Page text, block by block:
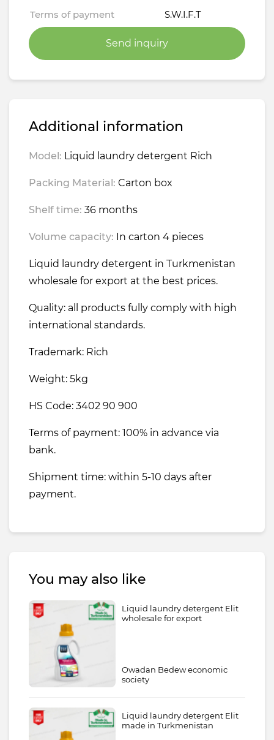
Terms of payment S.W.I.F.T
Send inquiry
Additional information
Model: Liquid laundry detergent Rich
Packing Material: Carton box
Shelf time: 36 months
Volume capacity: In carton 4 pieces
Liquid laundry detergent in Turkmenistan
wholesale for export at the best prices.
Quality: all products fully comply with high
international standards.
Trademark: Rich
Weight: 5kg
HS Code: 3402 90 900
Terms of payment: 100% in advance via
bank.
Shipment time: within 5-10 days after
payment.
You may also like
Liquid laundry detergent Elit
wholesale for export
Owadan Bedew economic
society
Liquid laundry detergent Elit
made in Turkmenistan